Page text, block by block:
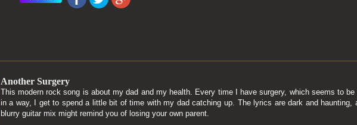
Another Surgery
This modern rock song is about my dad and my health. Every time I have surgery, which seems to
in a way, I get to spend a little bit of time with my dad catching up. The lyrics are dark and
blurry guitar mix might remind you of losing your own parent.